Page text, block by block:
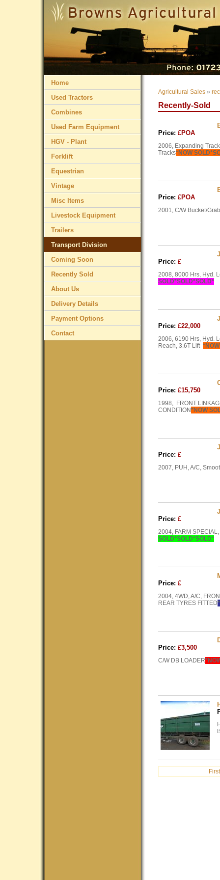
Home
Used Tractors
Combines
Used Farm Equipment
HGV - Plant
Forklift
Equestrian
Vintage
Misc Items
Livestock Equipment
Trailers
Transport Division
Coming Soon
Recently Sold
About Us
Delivery Details
Payment Options
Contact
Agricultural Sales »
Recently-Sold
Price: £POA
2006, Expanding
Tracks*NOW
Price: £POA
2001, C/W Bucket/
Price: £
2008, 8000 Hrs, Hyd.
SOLD*SOLD*SOLD*
Price: £22,000
2006, 6190 Hrs, Hyd.
Reach, 3.6T Lift
Price: £15,750
1998, FRONT
CONDITION*NOW
Price: £
2007, PUH, A/C,
Price: £
2004, FARM
SOLD*SOLD*SOLD*
Price: £
2004, 4WD, A/C,
REAR TYRES FITTED
Price: £3,500
C/W DB LOADER
First